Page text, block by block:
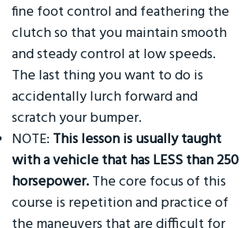
fine foot control and feathering the
clutch so that you maintain smooth
and steady control at low speeds.
The last thing you want to do is
accidentally lurch forward and
scratch your bumper.
NOTE: This lesson is usually taught
with a vehicle that has LESS than 250
horsepower. The core focus of this
course is repetition and practice of
the maneuvers that are difficult for